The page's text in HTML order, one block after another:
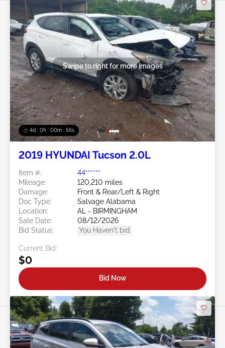
4d : 0h : 00m : 53s
Swipe to right for more images
2019 HYUNDAI Tucson 2.0L
Item #:
44******
Mileage:
120,210 miles
Damage:
Front & Rear/Left & Right
Doc Type:
Salvage Alabama
Location:
AL - BIRMINGHAM
Sale Date:
08/12/2026
Bid Status:
You Haven't bid
Current Bid:
$0
Bid Now